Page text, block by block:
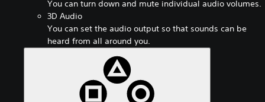
You can turn down and mute individual audio volumes.
3D Audio
You can set the audio output so that sounds can be
heard from all around you.